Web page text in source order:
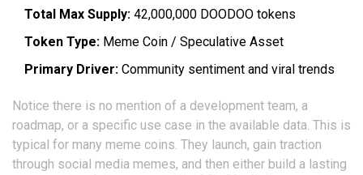
Total Max Supply: 42,000,000 DOODOO tokens
Token Type: Meme Coin / Speculative Asset
Primary Driver: Community sentiment and viral trends
Notice there is no mention of a development team, a
roadmap, or a specific use case in the available data. This is
typical for many meme coins. They launch, gain traction
through social media memes, and then either build a lasting